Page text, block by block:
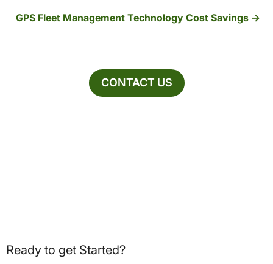
GPS Fleet Management Technology Cost Savings
CONTACT US
Ready to get Started?